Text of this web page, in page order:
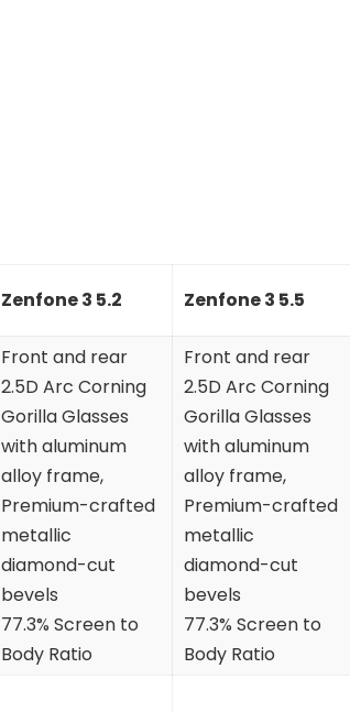
Zenfone 3 5.2 Zenfone 3 5.5
Front and rear
2.5D Arc Corning
Gorilla Glasses
with aluminum
alloy frame,
Premium-crafted
metallic
diamond-cut
bevels
77.3% Screen to
Body Ratio
Front and rear
2.5D Arc Corning
Gorilla Glasses
with aluminum
alloy frame,
Premium-crafted
metallic
diamond-cut
bevels
77.3% Screen to
Body Ratio